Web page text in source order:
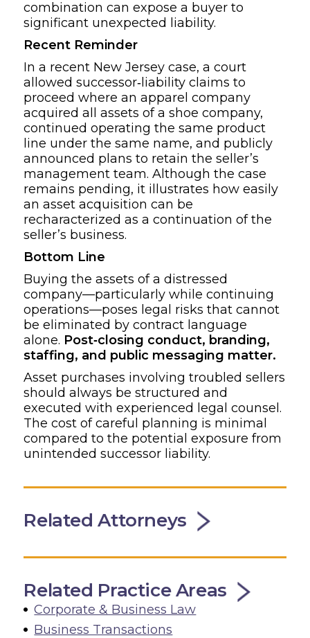
combination can expose a buyer to
significant unexpected liability.
Recent Reminder
In a recent New Jersey case, a court
allowed successor‑liability claims to
proceed where an apparel company
acquired all assets of a shoe company,
continued operating the same product
line under the same name, and publicly
announced plans to retain the seller’s
management team. Although the case
remains pending, it illustrates how easily
an asset acquisition can be
recharacterized as a continuation of the
seller’s business.
Bottom Line
Buying the assets of a distressed
company—particularly while continuing
operations—poses legal risks that cannot
be eliminated by contract language
alone. Post‑closing conduct, branding,
staffing, and public messaging matter.
Asset purchases involving troubled sellers
should always be structured and
executed with experienced legal counsel.
The cost of careful planning is minimal
compared to the potential exposure from
unintended successor liability.
Related Attorneys
Related Practice Areas
Corporate & Business Law
Business Transactions